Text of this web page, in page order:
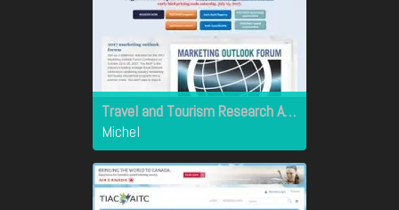
Travel and Tourism Research Association
Michel